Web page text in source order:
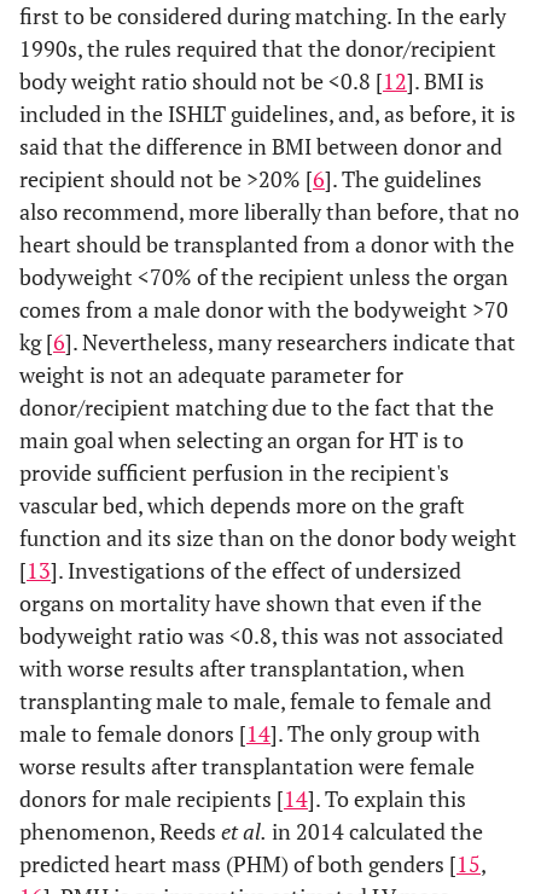
first to be considered during matching. In the early
1990s, the rules required that the donor/recipient
body weight ratio should not be <0.8 [12]. BMI is
included in the ISHLT guidelines, and, as before, it is
said that the difference in BMI between donor and
recipient should not be >20% [6]. The guidelines
also recommend, more liberally than before, that no
heart should be transplanted from a donor with the
bodyweight <70% of the recipient unless the organ
comes from a male donor with the bodyweight >70
kg [6]. Nevertheless, many researchers indicate that
weight is not an adequate parameter for
donor/recipient matching due to the fact that the
main goal when selecting an organ for HT is to
provide sufficient perfusion in the recipient's
vascular bed, which depends more on the graft
function and its size than on the donor body weight
[13]. Investigations of the effect of undersized
organs on mortality have shown that even if the
bodyweight ratio was <0.8, this was not associated
with worse results after transplantation, when
transplanting male to male, female to female and
male to female donors [14]. The only group with
worse results after transplantation were female
donors for male recipients [14]. To explain this
phenomenon, Reeds et al. in 2014 calculated the
predicted heart mass (PHM) of both genders [15,